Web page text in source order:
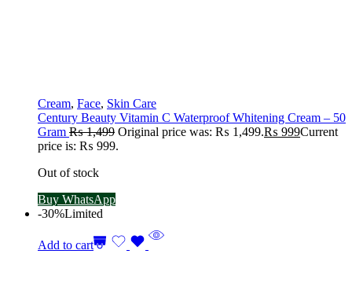
Cream, Face, Skin Care
Century Beauty Vitamin C Waterproof Whitening Cream – 50
Gram ₨1,499 Original price was: ₨ 1,499.₨ 999Current
price is: ₨ 999.
Out of stock
Buy WhatsApp
-30%Limited
Add to cart